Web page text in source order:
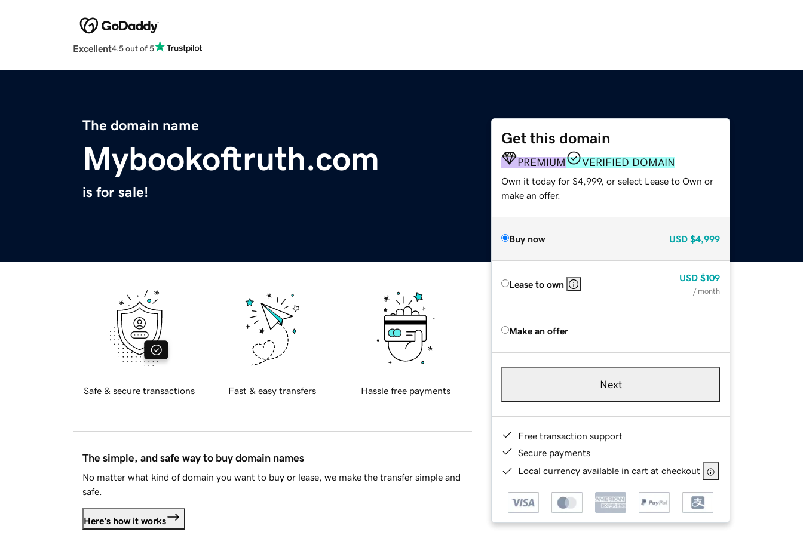
Excellent4.5 out of 5
The domain name
Mybookoftruth.com
is for sale!
Get this domain
PREMIUM VERIFIED DOMAIN
Own it today for $4,999, or select Lease to Own or
make an offer.
Buy now USD $4,999
Lease to own
USD $109
/ month
Make an offer
Next
Free transaction support
Secure payments
Local currency available in cart at checkout
Safe & secure transactions Fast & easy transfers Hassle free payments
The simple, and safe way to buy domain names
No matter what kind of domain you want to buy or lease, we make the transfer simple and
safe.
Here's how it works